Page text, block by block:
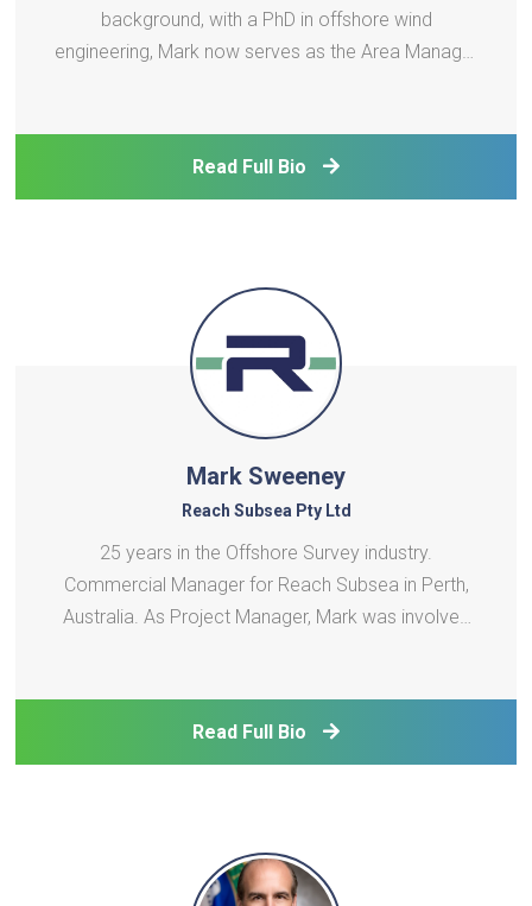
background, with a PhD in offshore wind
engineering, Mark now serves as the Area Manager
projects across Taiwan.
Read Full Bio
Mark Sweeney
Reach Subsea Pty Ltd
25 years in the Offshore Survey industry.
Commercial Manager for Reach Subsea in Perth,
Australia. As Project Manager, Mark was involved
the ini
Read Full Bio